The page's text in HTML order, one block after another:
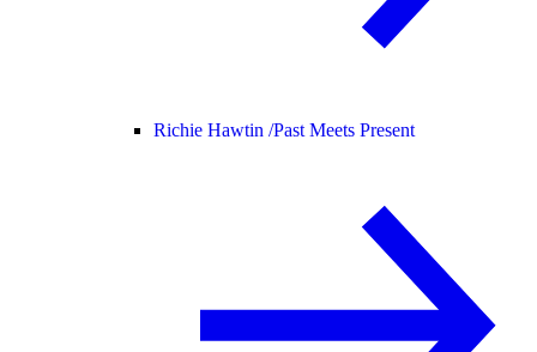
Richie Hawtin /Past Meets Present